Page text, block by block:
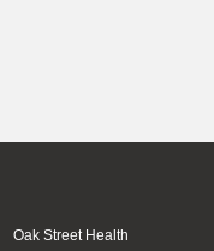
Oak Street Health